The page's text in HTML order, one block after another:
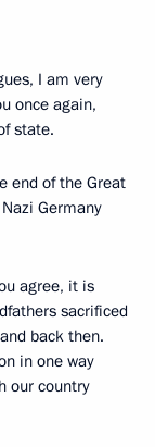
I am very
once again,
state.
end of the Great
Germany
agree, it is
sacrificed
back then.
in one way
our country